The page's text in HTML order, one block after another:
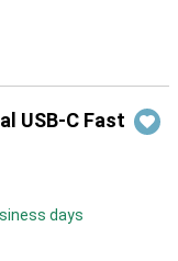
USB-C Fast
days